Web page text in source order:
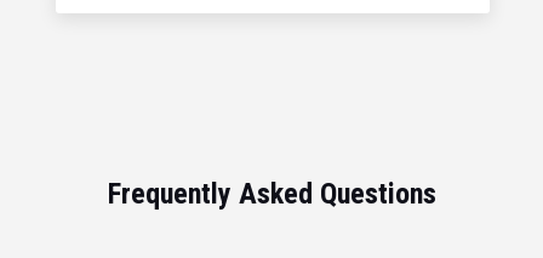
Frequently Asked Questions